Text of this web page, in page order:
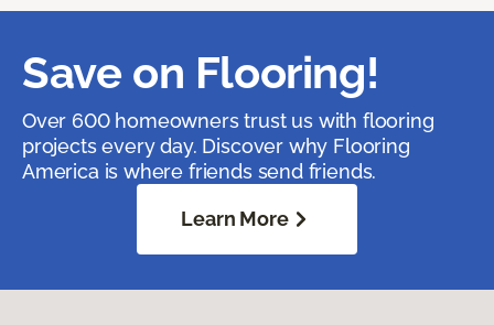
Save on Flooring!
Over 600 homeowners trust us with flooring
projects every day. Discover why Flooring
America is where friends send friends.
Learn More